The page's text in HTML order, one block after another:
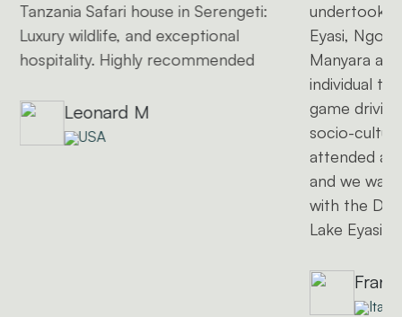
Tanzania Safari house in Serengeti:
Luxury wildlife, and exceptional
hospitality. Highly recommended
Leonard M
USA
undertook a
Eyasi,
Manyara
individual
game
socio-
attended a
and we
with the
Lake Eyasi)
Italy